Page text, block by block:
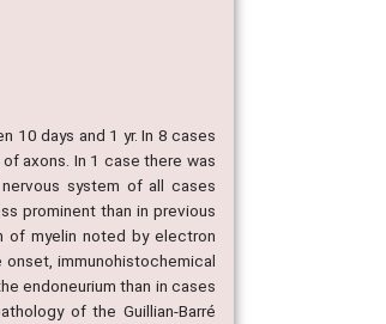
10 days and 1 yr. In 8 cases
axons. In 1 case there was
system of all cases
prominent than in previous
of myelin noted by electron
immunohistochemical
endoneurium than in cases
of the Guillian-Barré